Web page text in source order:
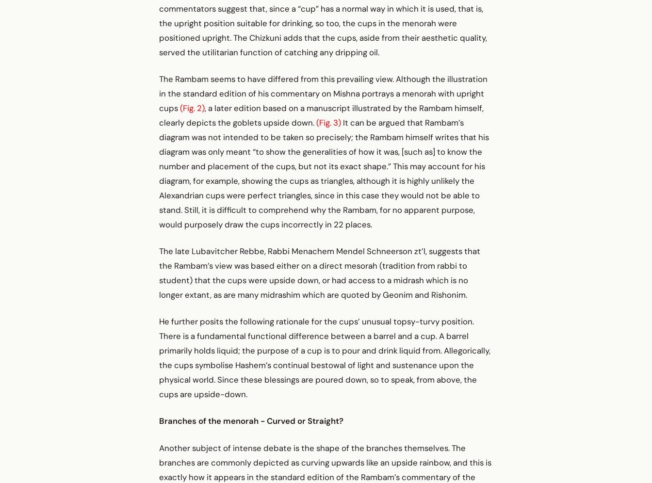
commentators suggest that, since a “cup” has a normal way in which it is used, that is,
the upright position suitable for drinking, so too, the cups in the menorah were
positioned upright. The Chizkuni adds that the cups, aside from their aesthetic quality,
served the utilitarian function of catching any dripping oil.
The Rambam seems to have differed from this prevailing view. Although the illustration
in the standard edition of his commentary on Mishna portrays a menorah with upright
cups(Fig. 2), a later edition based on a manuscript illustrated by the Rambam himself,
clearly depicts the goblets upside down.(Fig. 3) It can be argued that Rambam’s
diagram was not intended to be taken so precisely; the Rambam himself writes that his
diagram was only meant “to show the generalities of how it was, [such as] to know the
number and placement of the cups, but not its exact shape.” This may account for his
diagram, for example, showing the cups as triangles, although it is highly unlikely the
Alexandrian cups were perfect triangles, since in this case they would not be able to
stand. Still, it is difficult to comprehend why the Rambam, for no apparent purpose,
would purposely draw the cups incorrectly in 22 places.
The late Lubavitcher Rebbe, Rabbi Menachem Mendel Schneerson zt’l, suggests that
the Rambam’s view was based either on a direct mesorah (tradition from rabbi to
student) that the cups were upside down, or had access to a midrash which is no
longer extant, as are many midrashim which are quoted by Geonim and Rishonim.
He further posits the following rationale for the cups’ unusual topsy-turvy position.
There is a fundamental functional difference between a barrel and a cup. A barrel
primarily holds liquid; the purpose of a cup is to pour and drink liquid from. Allegorically,
the cups symbolise Hashem’s continual bestowal of light and sustenance upon the
physical world. Since these blessings are poured down, so to speak, from above, the
cups are upside-down.
Branches of the menorah - Curved or Straight?
Another subject of intense debate is the shape of the branches themselves. The
branches are commonly depicted as curving upwards like an upside rainbow, and this is
exactly how it appears in the standard edition of the Rambam’s commentary of the